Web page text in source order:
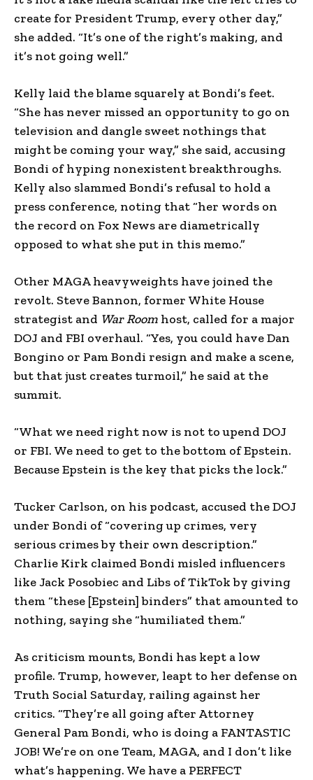
create for President Trump, every other day,”
she added. “It’s one of the right’s making, and
it’s not going well.”
Kelly laid the blame squarely at Bondi’s feet.
“She has never missed an opportunity to go on
television and dangle sweet nothings that
might be coming your way,” she said, accusing
Bondi of hyping nonexistent breakthroughs.
Kelly also slammed Bondi’s refusal to hold a
press conference, noting that “her words on
the record on Fox News are diametrically
opposed to what she put in this memo.”
Other MAGA heavyweights have joined the
revolt. Steve Bannon, former White House
strategist and War Room host, called for a major
DOJ and FBI overhaul. “Yes, you could have Dan
Bongino or Pam Bondi resign and make a scene,
but that just creates turmoil,” he said at the
summit.
“What we need right now is not to upend DOJ
or FBI. We need to get to the bottom of Epstein.
Because Epstein is the key that picks the lock.”
Tucker Carlson, on his podcast, accused the DOJ
under Bondi of “covering up crimes, very
serious crimes by their own description.”
Charlie Kirk claimed Bondi misled influencers
like Jack Posobiec and Libs of TikTok by giving
them “these [Epstein] binders” that amounted to
nothing, saying she “humiliated them.”
As criticism mounts, Bondi has kept a low
profile. Trump, however, leapt to her defense on
Truth Social Saturday, railing against her
critics. “They’re all going after Attorney
General Pam Bondi, who is doing a FANTASTIC
JOB! We’re on one Team, MAGA, and I don’t like
what’s happening. We have a PERFECT